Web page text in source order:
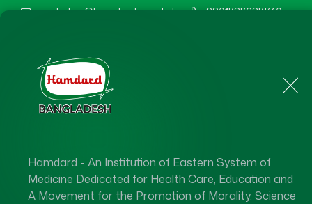
Hamdard - An Institution of Eastern System of
Medicine Dedicated for Health Care, Education and
A Movement for the Promotion of Morality, Science
marketing@hamdard.com.bd 8801787687740